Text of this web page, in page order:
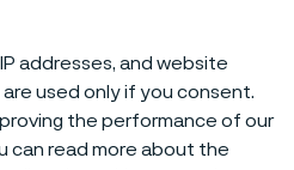
addresses, and website
used only if you consent.
the performance of our
can read more about the